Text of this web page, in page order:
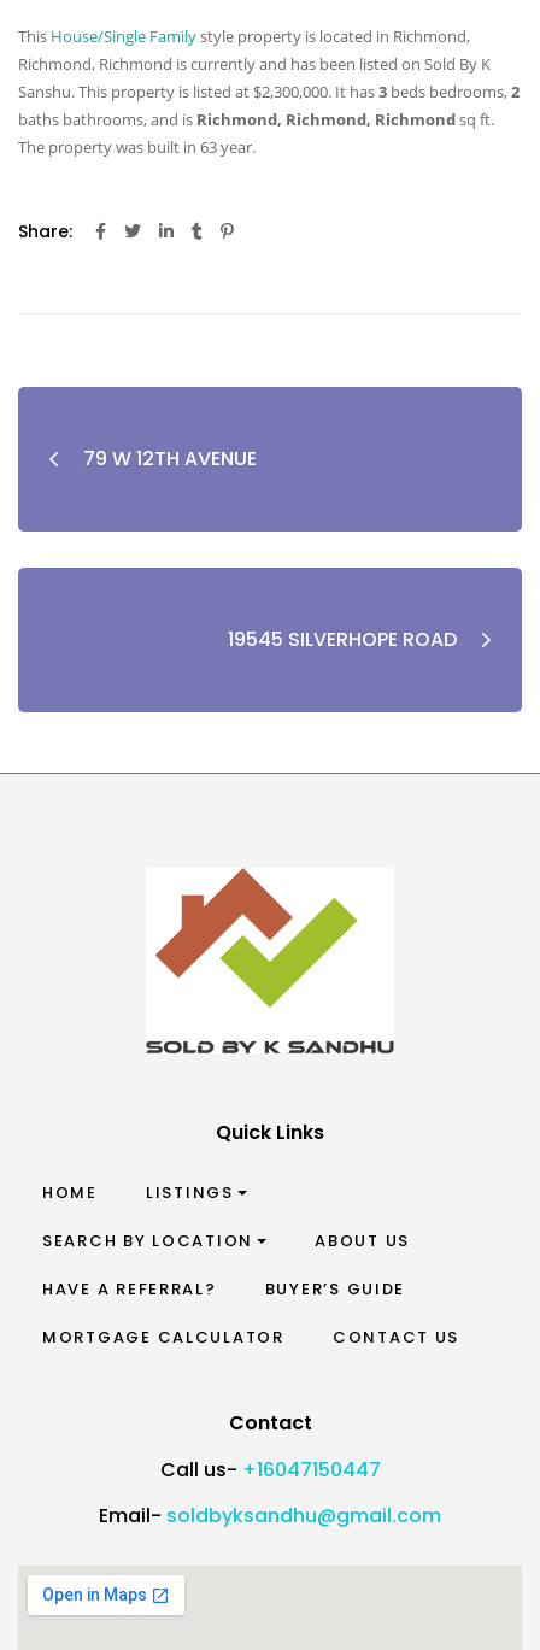
This House/Single Familystyle property is located in Richmond,
Richmond, Richmond is currently and has been listed on Sold By K
Sanshu. This property is listed at $2,300,000. It has3 beds bedrooms,2
baths bathrooms, and is Richmond, Richmond, Richmondsq ft.
The property was built in 63 year.
Share:
79 W 12TH AVENUE
19545 SILVERHOPE ROAD
Quick Links
HOME LISTINGS
SEARCH BY LOCATION ABOUT US
HAVE A REFERRAL? BUYER’S GUIDE
MORTGAGE CALCULATOR CONTACT US
Contact
Call us- +16047150447
Email- soldbyksandhu@gmail.com